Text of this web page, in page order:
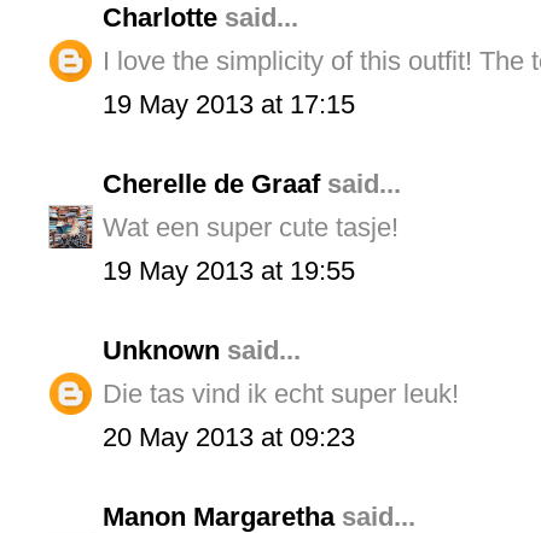
Charlotte said...
I love the simplicity of this outfit! The
19 May 2013 at 17:15
Cherelle de Graafsaid...
Wat een super cute tasje!
19 May 2013 at 19:55
Unknown said...
Die tas vind ik echt super leuk!
20 May 2013 at 09:23
Manon Margarethasaid...